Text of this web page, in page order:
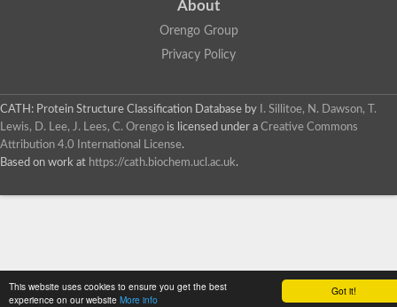
Got it!
This website uses cookies to ensure you get the best
experience on our website More info
About
Orengo Group
Privacy Policy
CATH: Protein Structure Classification Database by
I. Sillitoe, N. Dawson, T.
Lewis, D. Lee, J. Lees, C. Orengo is licensed under a Creative Commons
Attribution 4.0 International License.
Based on work at https://cath.biochem.ucl.ac.uk.